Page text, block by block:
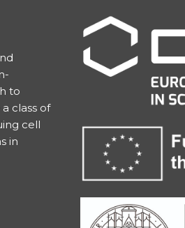
to
class of
cell
in